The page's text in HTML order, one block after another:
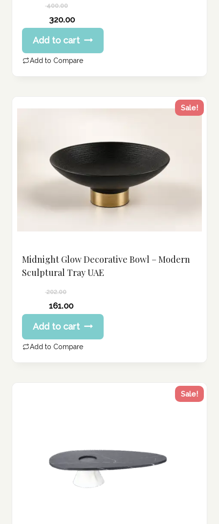
400.00
price
was:
400.00 د.إ.
320.00
Current
price
is:
320.00 د.إ.
Add to cart
Add to Compare
Sale!
Midnight Glow Decorative Bowl – Modern
Sculptural Tray UAE
202.00
price
was:
202.00 د.إ.
161.00
Current
price
is:
Add to cart
Add to Compare
Sale!